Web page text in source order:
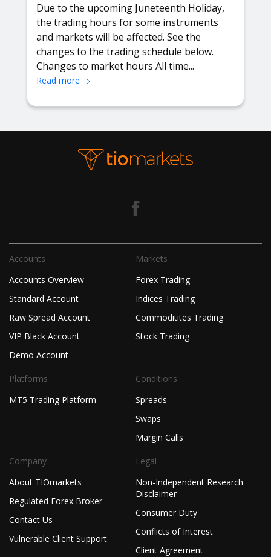
Due to the upcoming Juneteenth Holiday,
the trading hours for some instruments
and markets will be affected. See the
changes to the trading schedule below.
Changes to market hours All time...
Read more
Accounts
Accounts Overview
Standard Account
Raw Spread Account
VIP Black Account
Demo Account
Markets
Forex Trading
Indices Trading
Commoditites Trading
Stock Trading
Platforms
MT5 Trading Platform
Conditions
Spreads
Swaps
Margin Calls
Company
About TIOmarkets
Regulated Forex Broker
Contact Us
Vulnerable Client Support
Legal
Non-Independent Research
Disclaimer
Consumer Duty
Conflicts of Interest
Client Agreement